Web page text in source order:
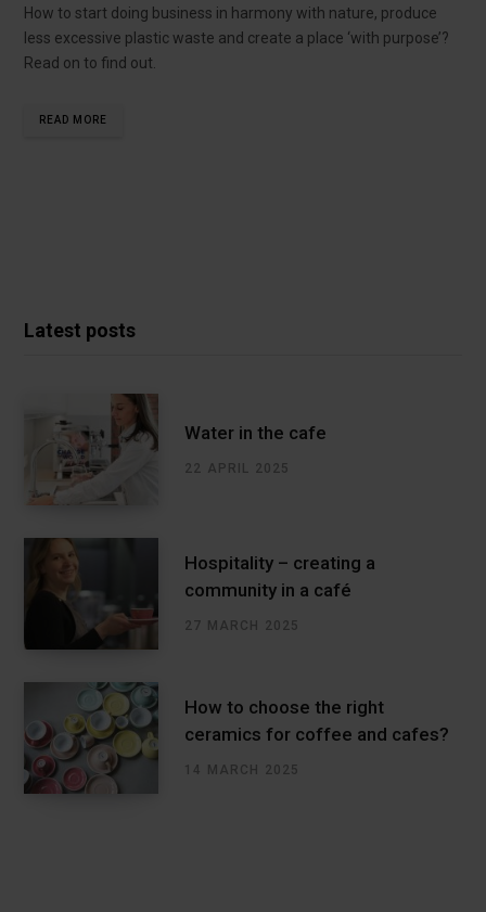
How to start doing business in harmony with nature, produce
less excessive plastic waste and create a place ‘with purpose’?
Read on to find out.
READ MORE
Latest posts
Water in the cafe
22 APRIL 2025
Hospitality – creating a
community in a café
27 MARCH 2025
How to choose the right
ceramics for coffee and cafes?
14 MARCH 2025